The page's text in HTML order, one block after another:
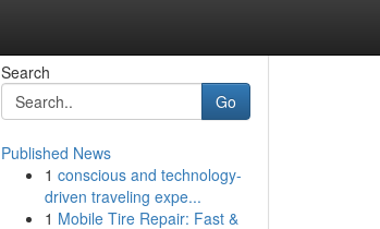
Search
Go
Published News
1 conscious and technology-
driven traveling expe...
1 Mobile Tire Repair: Fast &